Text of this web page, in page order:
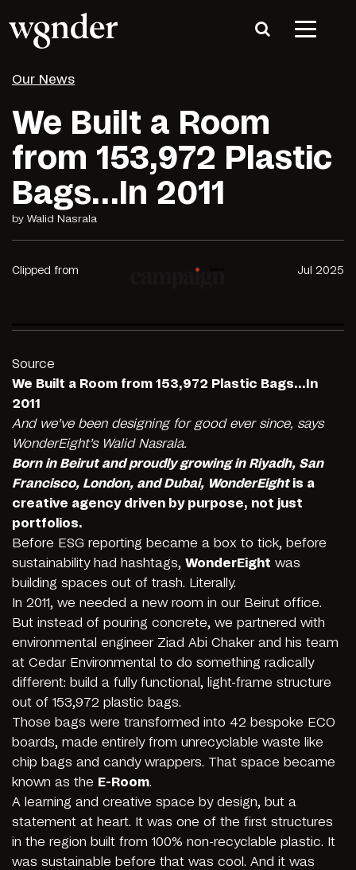
Our News
We Built a Room
from 153,972 Plastic
Bags…In 2011
by Walid Nasrala
Clipped from Jul 2025
Source
We Built a Room from 153,972 Plastic Bags…In
2011
And we’ve been designing for good ever since, says
WonderEight’s Walid Nasrala.
Born in Beirut and proudly growing in Riyadh, San
Francisco, London, and Dubai, WonderEightis a
creative agency driven by purpose, not just
portfolios.
Before ESG reporting became a box to tick, before
sustainability had hashtags, WonderEight was
building spaces out of trash. Literally.
In 2011, we needed a new room in our Beirut office.
But instead of pouring concrete, we partnered with
environmental engineer Ziad Abi Chakerand his team
at Cedar Environmental to do something radically
different: build a fully functional, light-frame structure
out of 153,972 plastic bags.
Those bags were transformed into 42 bespoke ECO
boards, made entirely from unrecyclable waste like
chip bags and candy wrappers. That space became
known as the E-Room.
A learning and creative space by design, but a
statement at heart. It was one of the first structures
in the region built from 100% non-recyclable plastic. It
was sustainable before that was cool. And it was